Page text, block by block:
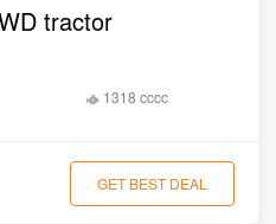
tractor
1318 cccc
GET BEST DEAL